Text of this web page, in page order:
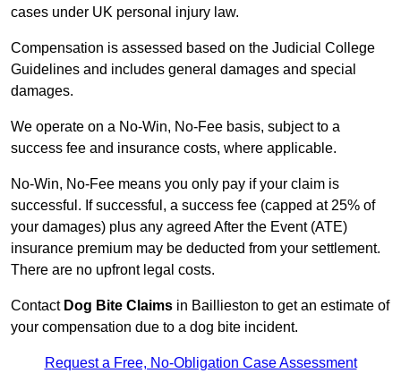
cases under UK personal injury law.
Compensation is assessed based on the Judicial College
Guidelines and includes general damages and special
damages.
We operate on a No-Win, No-Fee basis, subject to a
success fee and insurance costs, where applicable.
No-Win, No-Fee means you only pay if your claim is
successful. If successful, a success fee (capped at 25% of
your damages) plus any agreed After the Event (ATE)
insurance premium may be deducted from your settlement.
There are no upfront legal costs.
Contact Dog Bite Claims in Baillieston to get an estimate of
your compensation due to a dog bite incident.
Request a Free, No-Obligation Case Assessment